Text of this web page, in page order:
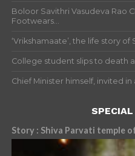
Boloor Savithri Vasudeva Rao
Footwears...
‘Vrikshamaate’, the life story of
College student slips to death
Chief Minister himself, invited in
Story : Shiva